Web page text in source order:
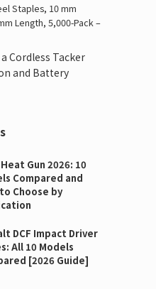
Staples, 10 mm
Length, 5,000-Pack –
Cordless Tacker
and Battery
Gun 2026: 10
Compared and
Choose by
DCF Impact Driver
All 10 Models
[2026 Guide]